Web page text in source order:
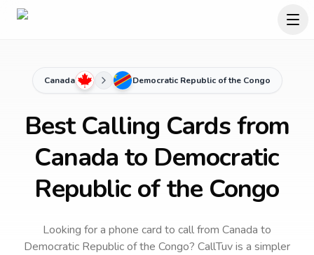
Canada Democratic Republic of the Congo
Best Calling Cards from
Canada to Democratic
Republic of the Congo
Looking for a phone card to callfrom Canada to
Democratic Republic of the Congo? CallTuv is a simpler